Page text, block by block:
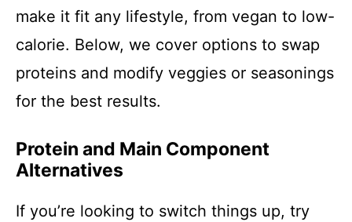
make it fit any lifestyle, from vegan to low-
calorie. Below, we cover options to swap
proteins and modify veggies or seasonings
for the best results.
Protein and Main Component
Alternatives
If you’re looking to switch things up, try